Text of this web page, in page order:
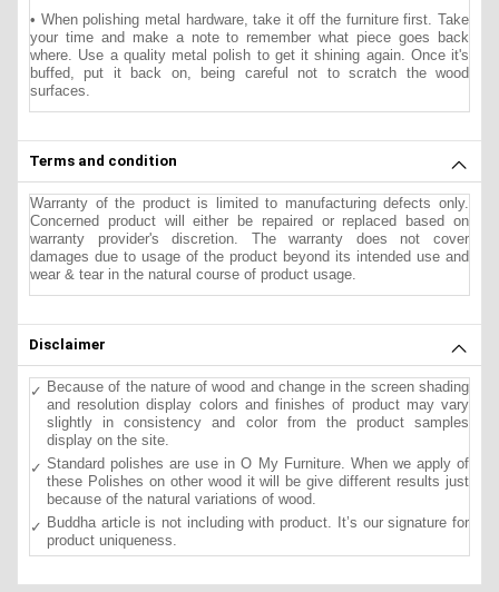
• When polishing metal hardware, take it off the furniture first. Take
your time and make a note to remember what piece goes back
where. Use a quality metal polish to get it shining again. Once it's
buffed, put it back on, being careful not to scratch the wood
surfaces.
Terms and condition
Warranty of the product is limited to manufacturing defects only.
Concerned product will either be repaired or replaced based on
warranty provider's discretion. The warranty does not cover
damages due to usage of the product beyond its intended use and
wear & tear in the natural course of product usage.
Disclaimer
Because of the nature of wood and change in the screen shading
and resolution display colors and finishes of product may vary
slightly in consistency and color from the product samples
display on the site.
Standard polishes are use in O My Furniture. When we apply of
these Polishes on other wood it will be give different results just
because of the natural variations of wood.
Buddha article is not including with product. It’s our signature for
product uniqueness.